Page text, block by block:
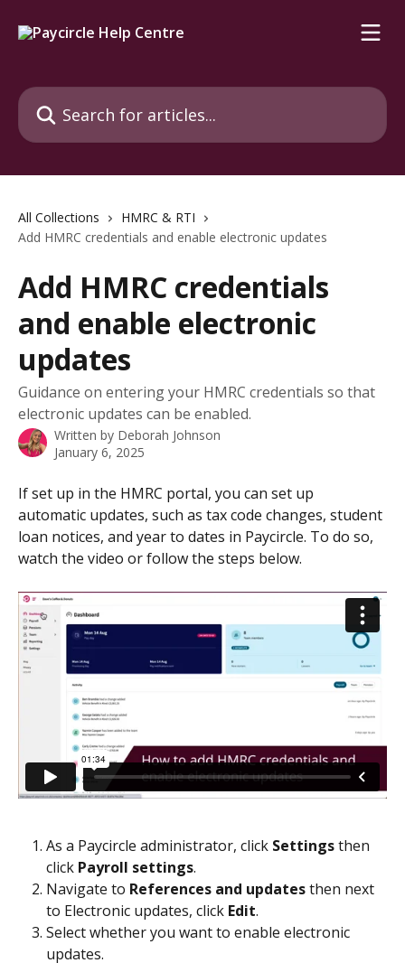
Search for articles...
All Collections
HMRC & RTI
Add HMRC credentials and enable electronic updates
Add HMRC credentials
and enable electronic
updates
Guidance on entering your HMRC credentials so that
electronic updates can be enabled.
Written by Deborah Johnson
January 6, 2025
If set up in the HMRC portal, you can set up
automatic updates, such as tax code changes, student
loan notices, and year to dates in Paycircle. To do so,
watch the video or follow the steps below.
As a Paycircle administrator, click Settings then
click Payroll settings.
Navigate to References and updates then next
to Electronic updates, click Edit.
Select whether you want to enable electronic
updates.